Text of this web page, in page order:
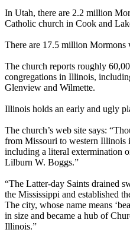
In Utah, there are 2.2 million
Catholic church in Cook and
There are 17.5 million Mormons
The church reports roughly
congregations in Illinois,
Glenview and Wilmette.
Illinois holds an early and ugly
The church’s web site says:
from Missouri to western Illinois
including a literal extermination
Lilburn W. Boggs.”
“The Latter-day Saints drained
the Mississippi and established
The city, whose name means
in size and became a hub of
Illinois.”